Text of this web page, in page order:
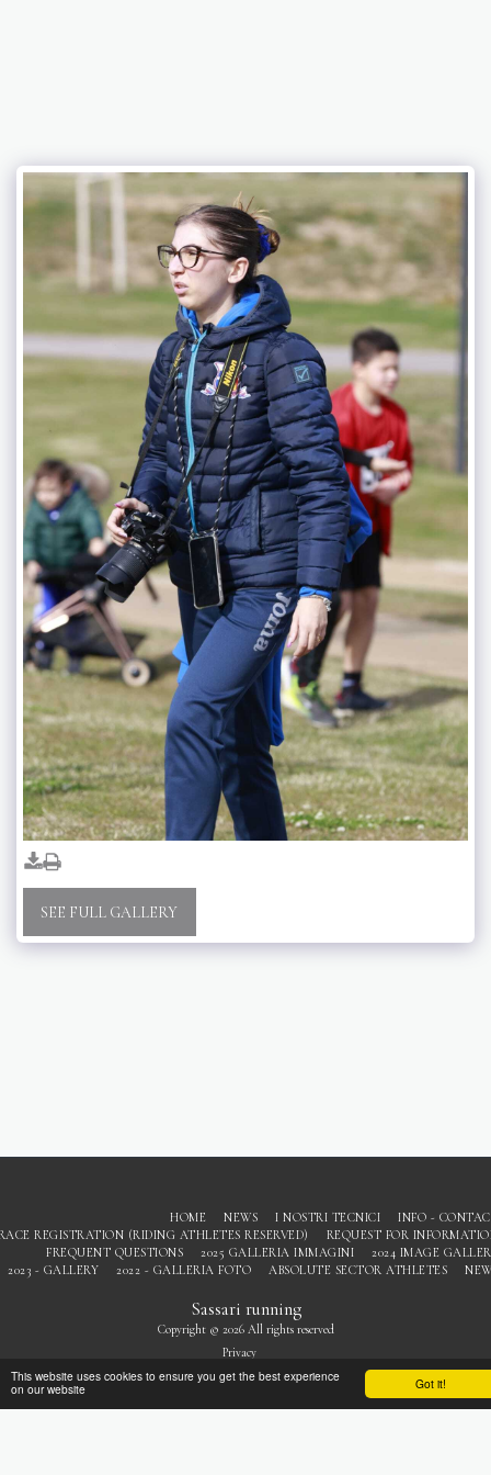
Got it!
This website uses cookies to ensure you get the best experience
on our website
SEE FULL GALLERY
Sassari running
Copyright © 2026 All rights reserved
Privacy
HOME NEWS I NOSTRI TECNICI
INFO -
REGISTRATION (RIDING ATHLETES RESERVED)
REQUEST FOR
FREQUENT QUESTIONS
2025 GALLERIA IMMAGINI
2024 IMAGE
2023 - GALLERY
2022 - GALLERIA FOTO ABSOLUTE SECTOR ATHLETES
SUBSCRIBE